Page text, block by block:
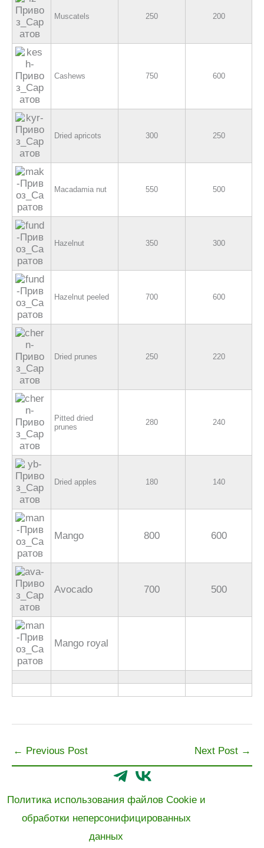
Muscatels 250 200
Cashews 750 600
Dried apricots 300 250
Macadamia nut 550 500
Hazelnut 350 300
Hazelnut peeled 700 600
Dried prunes 250 220
Pitted dried
prunes
280 240
Dried apples 180 140
Mango 800 600
Avocado 700 500
Mango royal
← Previous Post Next Post →
Политика использования файлов Cookie и
обработки неперсонифицированных
данных